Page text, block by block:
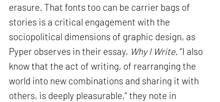
erasure. That fonts too can be carrier bags of
stories is a critical engagement with the
sociopolitical dimensions of graphic design, as
Pyper observes in their essay, Why I Write. “I also
know that the act of writing, of rearranging the
world into new combinations and sharing it with
others, is deeply pleasurable,” they note in